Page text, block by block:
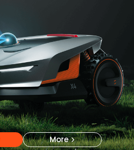
More
More